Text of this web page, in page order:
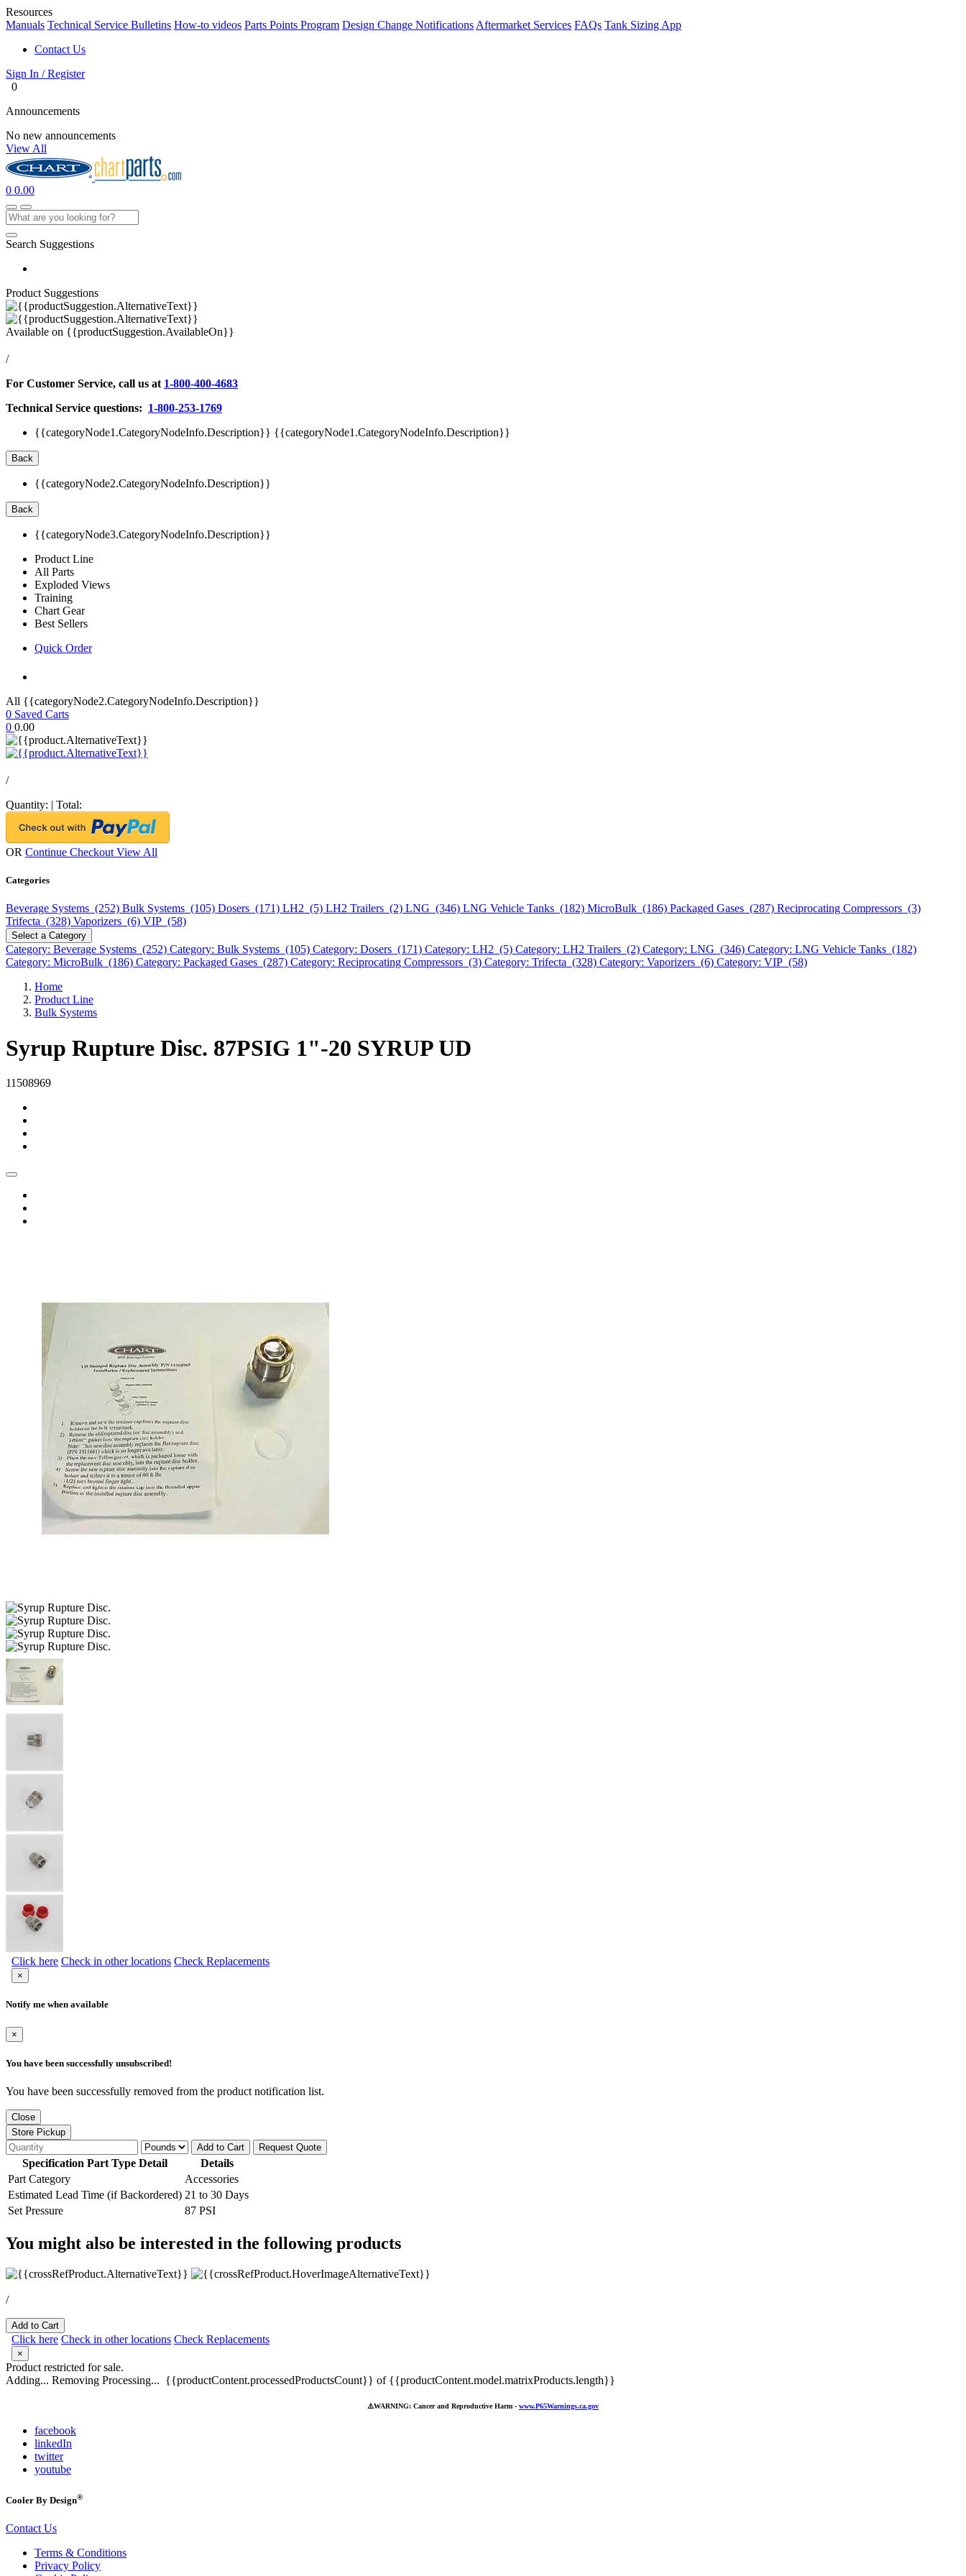
Resources
Manuals Technical Service Bulletins How-to videos Parts Points Program Design Change Notifications Aftermarket Services FAQs Tank Sizing App
Contact Us
Sign In / Register
0
Announcements
No new announcements
View All
0 0.00
Search Suggestions
Product Suggestions
Available on {{productSuggestion.AvailableOn}}
/
For Customer Service, call us at 1-800-400-4683
Technical Service questions: 1-800-253-1769
{{categoryNode1.CategoryNodeInfo.Description}} {{categoryNode1.CategoryNodeInfo.Description}}
Back
{{categoryNode2.CategoryNodeInfo.Description}}
Back
{{categoryNode3.CategoryNodeInfo.Description}}
Product Line
All Parts
Exploded Views
Training
Chart Gear
Best Sellers
Quick Order
All {{categoryNode2.CategoryNodeInfo.Description}}
0 Saved Carts
0 0.00
/
Quantity: | Total:
OR Continue Checkout View All
Categories
Beverage Systems (252) Bulk Systems (105) Dosers (171) LH2 (5) LH2 Trailers (2) LNG (346) LNG Vehicle Tanks (182) MicroBulk (186) Packaged Gases (287) Reciprocating Compressors (3)
Trifecta (328) Vaporizers (6) VIP (58)
Select a Category
Category: Beverage Systems (252) Category: Bulk Systems (105) Category: Dosers (171) Category: LH2 (5) Category: LH2 Trailers (2) Category: LNG (346) Category: LNG Vehicle Tanks (182)
Category: MicroBulk (186) Category: Packaged Gases (287) Category: Reciprocating Compressors (3) Category: Trifecta (328) Category: Vaporizers (6) Category: VIP (58)
Home
Product Line
Bulk Systems
Syrup Rupture Disc. 87PSIG 1"-20 SYRUP UD
11508969
Click here Check in other locations Check Replacements
×
Notify me when available
×
You have been successfully unsubscribed!
You have been successfully removed from the product notification list.
Close
Store Pickup
Add to Cart
Request Quote
Specification Part Type Detail
Details
Part Category
Accessories
Estimated Lead Time (if Backordered) 21 to 30 Days
Set Pressure
87 PSI
You might also be interested in the following products
/
Add to Cart
Click here Check in other locations Check Replacements
×
Product restricted for sale.
Adding... Removing Processing... {{productContent.processedProductsCount}} of {{productContent.model.matrixProducts.length}}
⚠️WARNING: Cancer and Reproductive Harm - www.P65Warnings.ca.gov
facebook
linkedIn
twitter
youtube
Cooler By Design®
Contact Us
Terms & Conditions
Privacy Policy